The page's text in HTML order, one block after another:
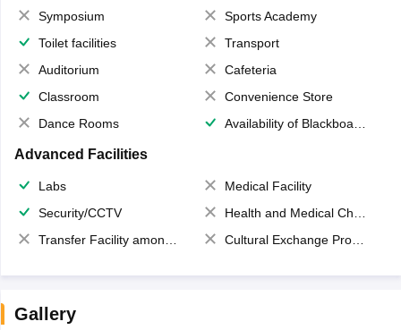
Symposium
Sports Academy
Toilet facilities
Transport
Auditorium
Cafeteria
Classroom
Convenience Store
Dance Rooms
Availability of Blackboards
Advanced Facilities
Labs
Medical Facility
Security/CCTV
Health and Medical Check up
Transfer Facility among school chain
Cultural Exchange Program
Gallery